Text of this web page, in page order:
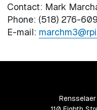
Contact: Mark
Phone: (518) 276-
E-mail: